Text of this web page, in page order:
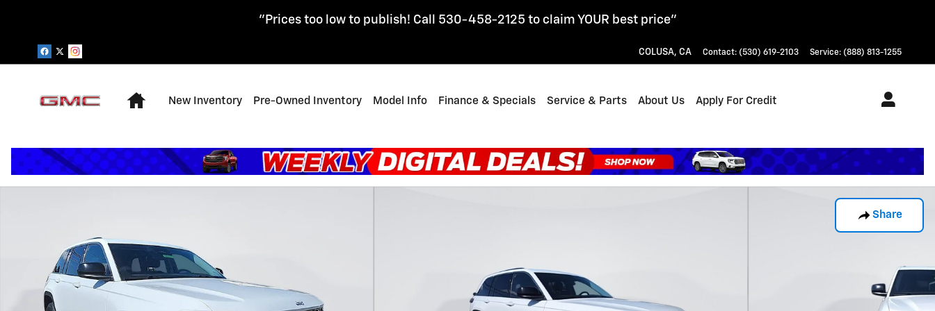
"Prices too low to publish! Call 530-458-2125 to claim YOUR best price"
COLUSA, CA Contact: (530) 619-2103 Service: (888) 813-1255
Home
New Inventory Pre-Owned Inventory Model Info Finance & Specials Service & Parts About Us Apply For Credit
Share